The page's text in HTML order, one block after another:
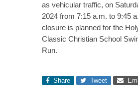
as vehicular traffic, on
2024 from 7:15 a.m. to 9:45
closure is planned for the
Classic Christian School
Run.
Share Tweet